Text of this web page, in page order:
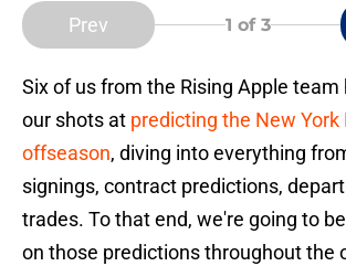
Prev 1 of 3
Six of us from the Rising Apple team
our shots at predicting the New York
offseason, diving into everything
signings, contract predictions,
trades. To that end, we're going to
on those predictions throughout the